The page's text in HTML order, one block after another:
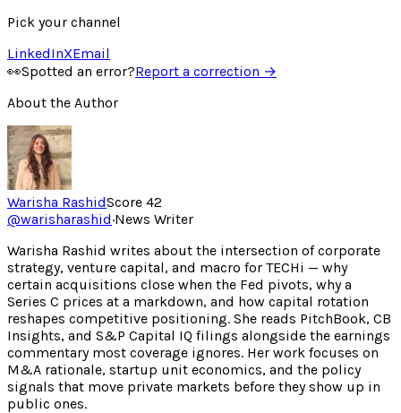
Pick your channel
LinkedInXEmail
👀Spotted an error?Report a correction →
About the Author
Warisha RashidScore 42
@warisharashid·News Writer
Warisha Rashid writes about the intersection of corporate
strategy, venture capital, and macro for TECHi — why
certain acquisitions close when the Fed pivots, why a
Series C prices at a markdown, and how capital rotation
reshapes competitive positioning. She reads PitchBook, CB
Insights, and S&P Capital IQ filings alongside the earnings
commentary most coverage ignores. Her work focuses on
M&A rationale, startup unit economics, and the policy
signals that move private markets before they show up in
public ones.